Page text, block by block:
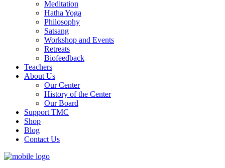
Meditation
Hatha Yoga
Philosophy
Satsang
Workshop and Events
Retreats
Biofeedback
Teachers
About Us
Our Center
History of the Center
Our Board
Support TMC
Shop
Blog
Contact Us